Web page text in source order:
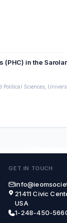
in the
GET IN TOUCH
21411 Civic
USA
1-248-450-